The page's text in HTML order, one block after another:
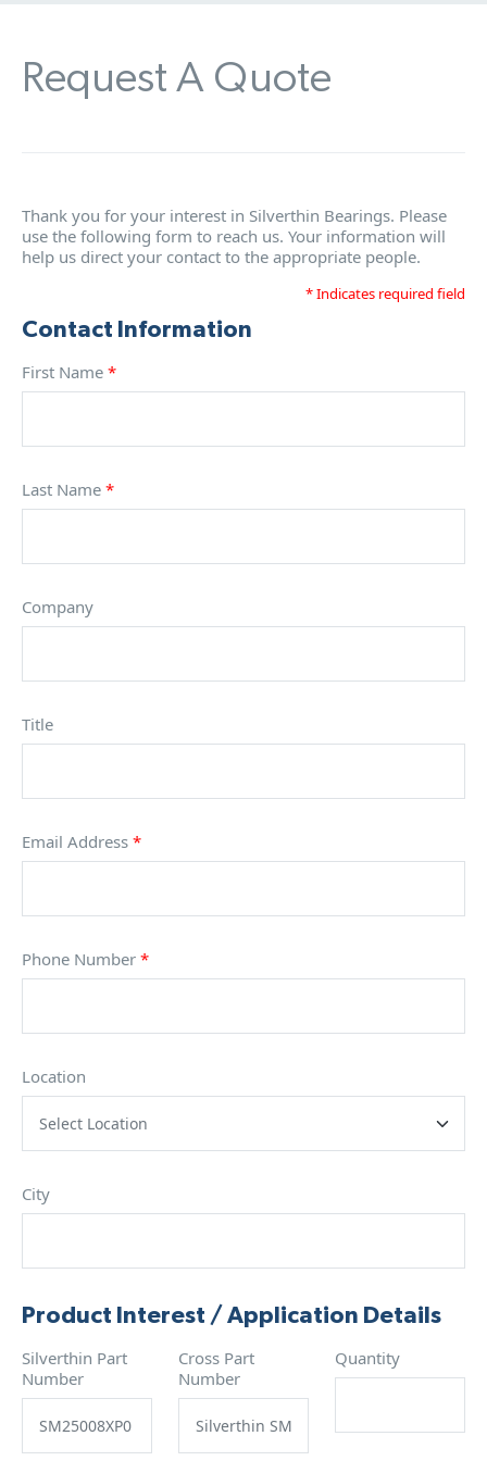
Request A Quote
Thank you for your interest in Silverthin Bearings. Please
use the following form to reach us. Your information will
help us direct your contact to the appropriate people.
* Indicates required field
Contact Information
First Name *
Last Name *
Company
Title
Email Address *
Phone Number *
Location
City
Product Interest / Application Details
Silverthin Part
Number
Cross Part
Number
Quantity